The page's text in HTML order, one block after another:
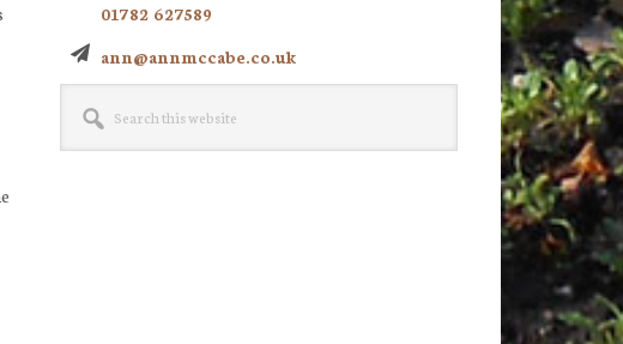
01782 627589
ann@annmccabe.co.uk